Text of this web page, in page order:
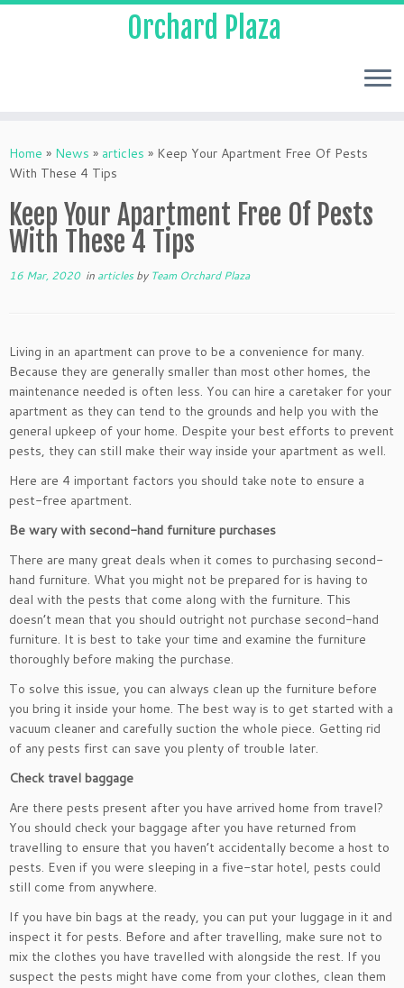
Orchard Plaza
Home » News » articles » Keep Your Apartment Free Of Pests
With These 4 Tips
Keep Your Apartment Free Of Pests
With These 4 Tips
16 Mar, 2020in articlesby Team Orchard Plaza
Living in an apartment can prove to be a convenience for many.
Because they are generally smaller than most other homes, the
maintenance needed is often less. You can hire a caretaker for your
apartment as they can tend to the grounds and help you with the
general upkeep of your home. Despite your best efforts to prevent
pests, they can still make their way inside your apartment as well.
Here are 4 important factors you should take note to ensure a
pest-free apartment.
Be wary with second-hand furniture purchases
There are many great deals when it comes to purchasing second-
hand furniture. What you might not be prepared for is having to
deal with the pests that come along with the furniture. This
doesn’t mean that you should outright not purchase second-hand
furniture. It is best to take your time and examine the furniture
thoroughly before making the purchase.
To solve this issue, you can always clean up the furniture before
you bring it inside your home. The best way is to get started with a
vacuum cleaner and carefully suction the whole piece. Getting rid
of any pests first can save you plenty of trouble later.
Check travel baggage
Are there pests present after you have arrived home from travel?
You should check your baggage after you have returned from
travelling to ensure that you haven’t accidentally become a host to
pests. Even if you were sleeping in a five-star hotel, pests could
still come from anywhere.
If you have bin bags at the ready, you can put your luggage in it and
inspect it for pests. Before and after travelling, make sure not to
mix the clothes you have travelled with alongside the rest. If you
suspect the pests might have come from your clothes, clean them